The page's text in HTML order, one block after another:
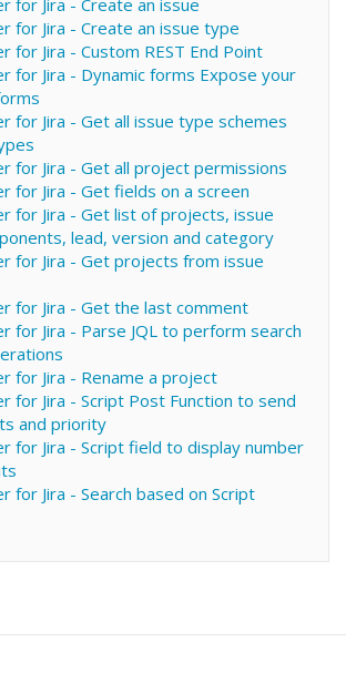
for Jira - Create an issue type
for Jira - Custom REST End Point
for Jira - Dynamic forms Expose your
for Jira - Get all issue type schemes
for Jira - Get all project permissions
for Jira - Get fields on a screen
for Jira - Get list of projects, issue
lead, version and category
for Jira - Get projects from issue
for Jira - Get the last comment
for Jira - Parse JQL to perform search
for Jira - Rename a project
for Jira - Script Post Function to send
and priority
for Jira - Script field to display number
for Jira - Search based on Script